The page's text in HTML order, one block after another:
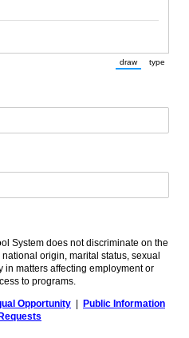
draw
(Switch to
type
System does not discriminate on the
origin, marital status, sexual
matters affecting employment or
to programs.
Opportunity | Public Information